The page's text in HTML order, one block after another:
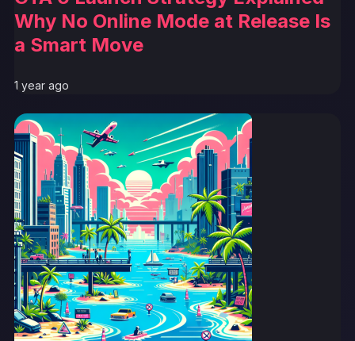
Why No Online Mode at Release Is
a Smart Move
1 year ago